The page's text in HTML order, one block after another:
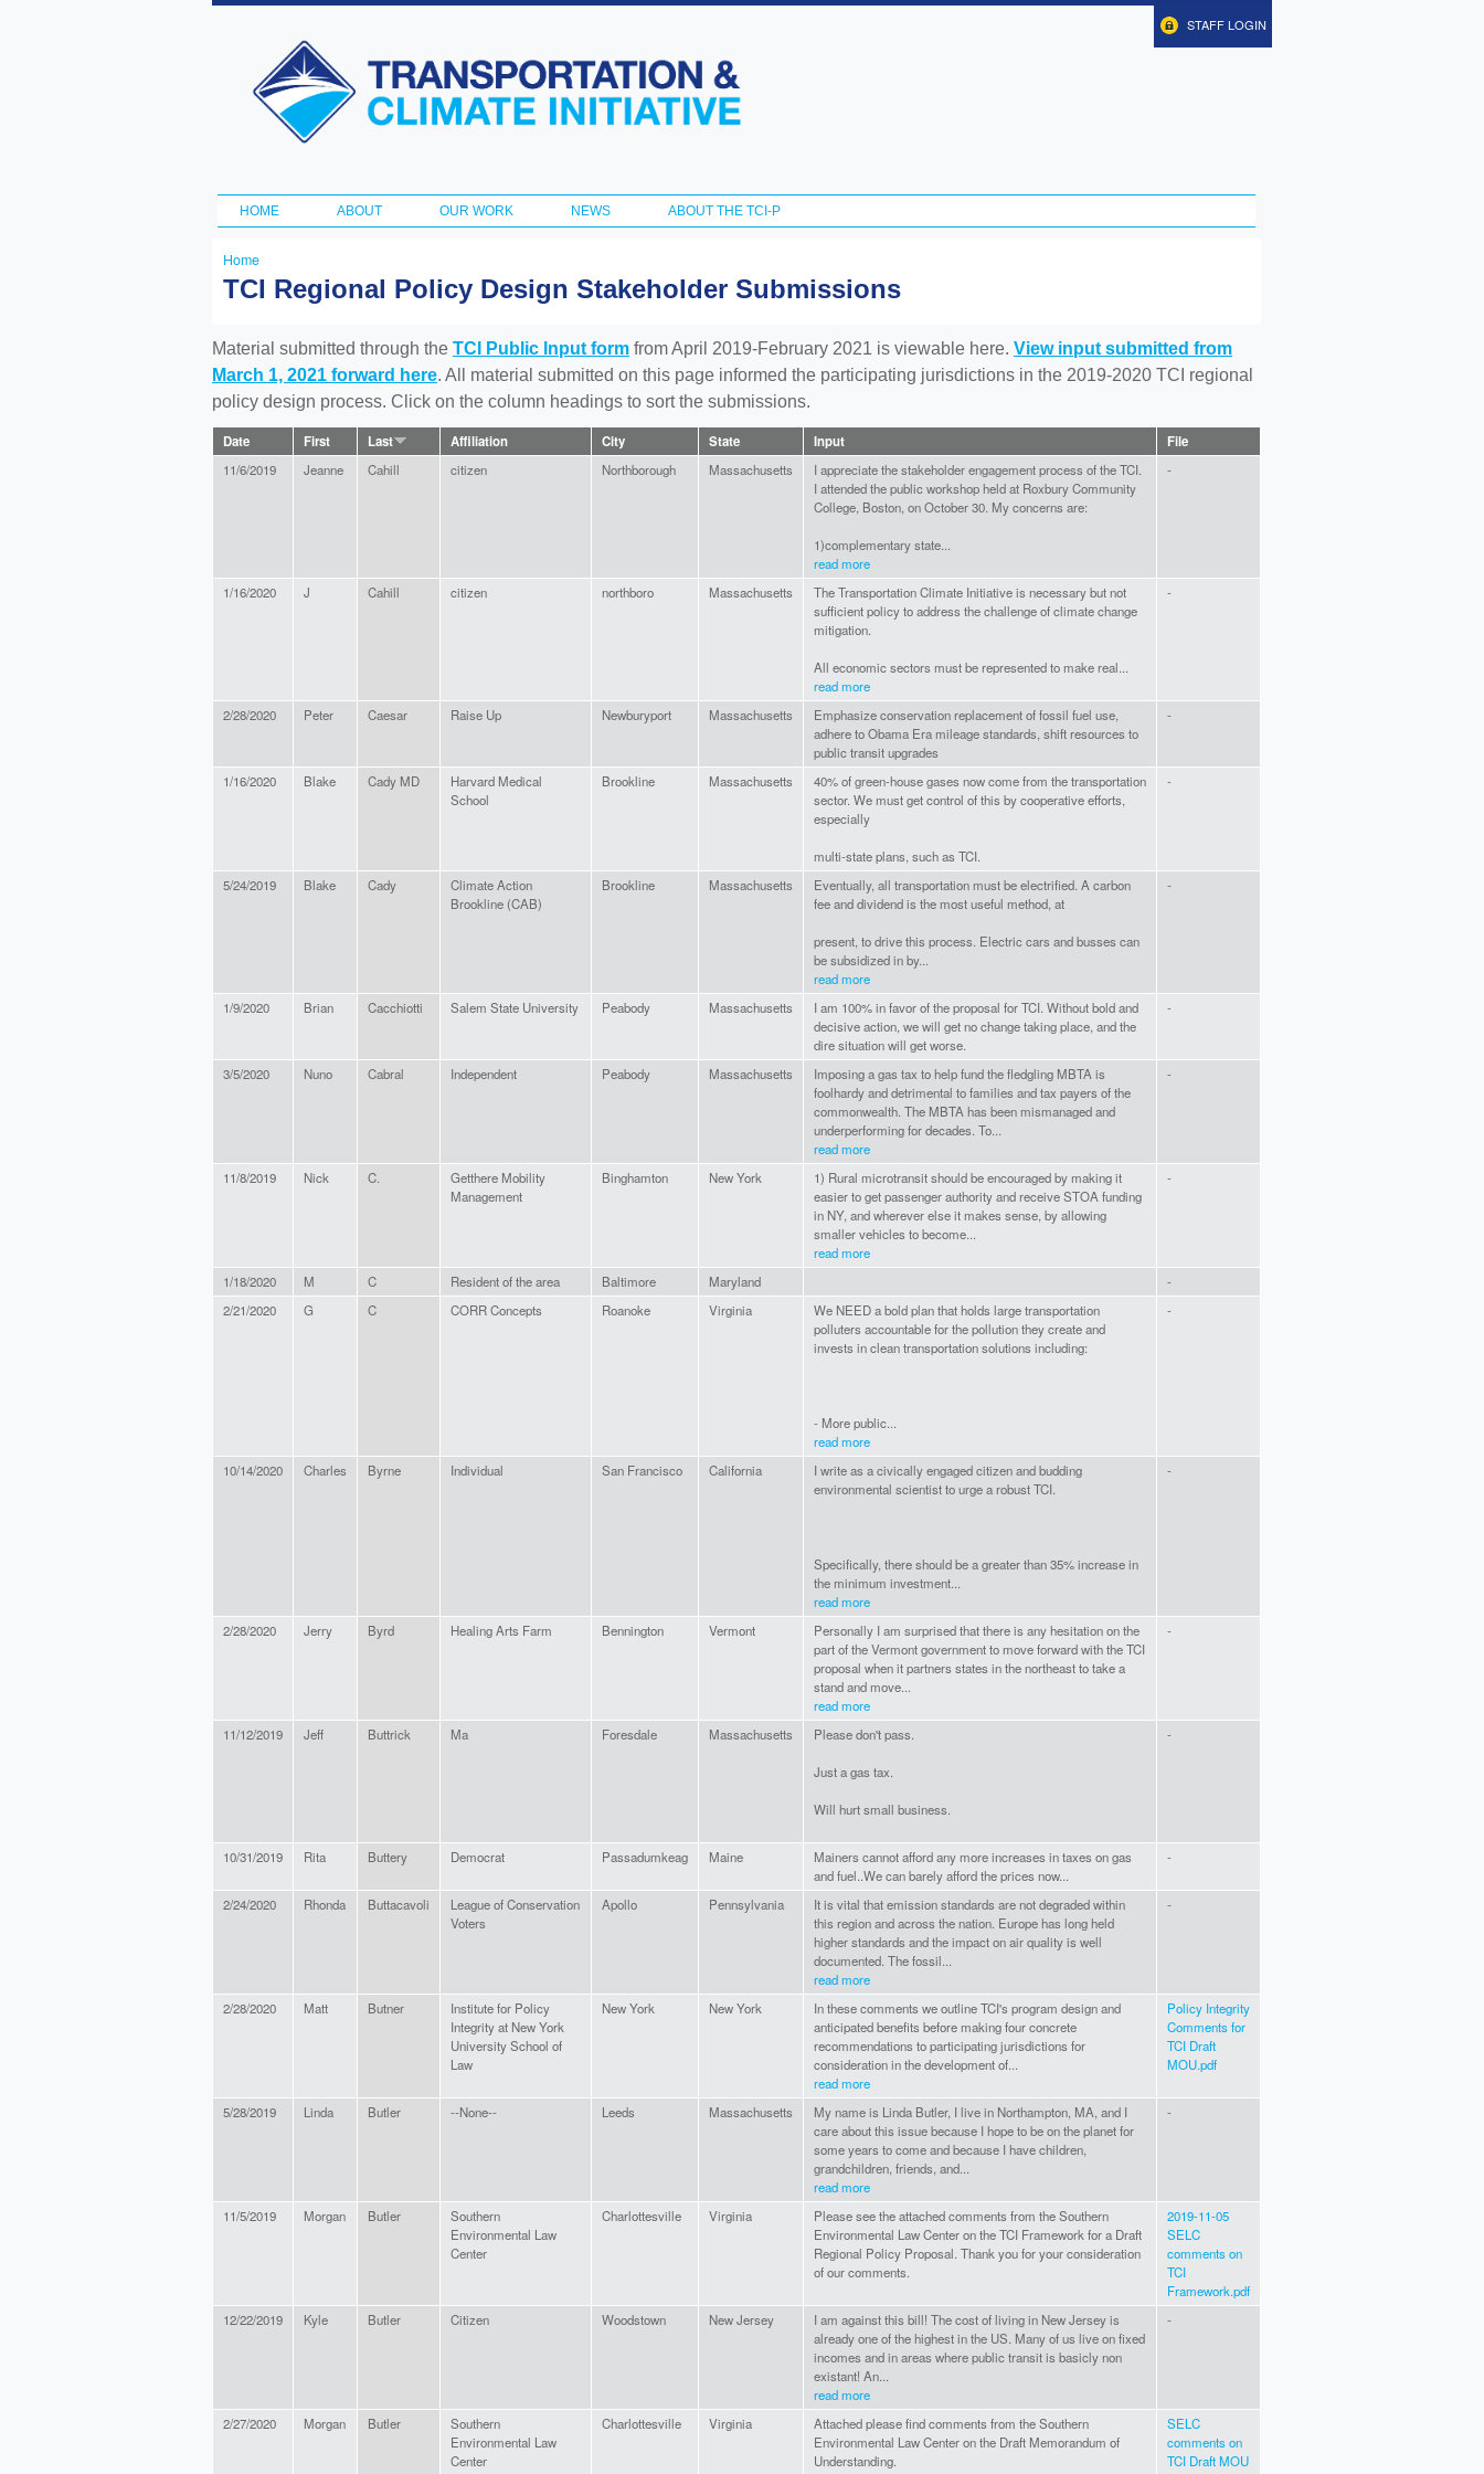
Skip to
content
Transportation
and Climate
Initiative
STAFF LOGIN
Main menu
HOME ABOUT OUR WORK NEWS ABOUT THE TCI-P
You
here
Home
TCI Regional Policy Design Stakeholder Submissions
Material submitted through the TCI Public Input form from April 2019-February 2021 is viewable here. View input submitted from
March 1, 2021 forward here. All material submitted on this page informed the participating jurisdictions in the 2019-2020 TCI regional
policy design process. Click on the column headings to sort the submissions.
Date First Last Affiliation City State Input File
11/6/2019 Jeanne Cahill citizen Northborough Massachusetts
I appreciate the stakeholder engagement process of the TCI.
I attended the public workshop held at Roxbury Community
College, Boston, on October 30. My concerns are:
1)complementary state...
read more
-
1/16/2020 J Cahill citizen northboro Massachusetts
The Transportation Climate Initiative is necessary but not
sufficient policy to address the challenge of climate change
mitigation.
All economic sectors must be represented to make real...
read more
-
2/28/2020 Peter Caesar Raise Up Newburyport Massachusetts
Emphasize conservation replacement of fossil fuel use,
adhere to Obama Era mileage standards, shift resources to
public transit upgrades
-
1/16/2020 Blake Cady MD
Harvard Medical
School
Brookline Massachusetts
40% of green-house gases now come from the transportation
sector. We must get control of this by cooperative efforts,
especially
multi-state plans, such as TCI.
-
5/24/2019 Blake Cady
Climate Action
Brookline (CAB)
Brookline Massachusetts
Eventually, all transportation must be electrified. A carbon
fee and dividend is the most useful method, at
present, to drive this process. Electric cars and busses can
be subsidized in by...
read more
-
1/9/2020 Brian Cacchiotti Salem State University Peabody Massachusetts
I am 100% in favor of the proposal for TCI. Without bold and
decisive action, we will get no change taking place, and the
dire situation will get worse.
-
3/5/2020 Nuno Cabral Independent Peabody Massachusetts
Imposing a gas tax to help fund the fledgling MBTA is
foolhardy and detrimental to families and tax payers of the
commonwealth. The MBTA has been mismanaged and
underperforming for decades. To...
read more
-
11/8/2019 Nick C.
Getthere Mobility
Management
Binghamton New York
1) Rural microtransit should be encouraged by making it
easier to get passenger authority and receive STOA funding
in NY, and wherever else it makes sense, by allowing
smaller vehicles to become...
read more
-
1/18/2020 M C Resident of the area Baltimore Maryland
-
2/21/2020
G C CORR Concepts Roanoke Virginia
We NEED a bold plan that holds large transportation
polluters accountable for the pollution they create and
invests in clean transportation solutions including:
- More public...
read more
-
10/14/2020 Charles Byrne Individual San Francisco California
I write as a civically engaged citizen and budding
environmental scientist to urge a robust TCI.
Specifically, there should be a greater than 35% increase in
the minimum investment...
read more
-
2/28/2020 Jerry Byrd Healing Arts Farm Bennington Vermont
Personally I am surprised that there is any hesitation on the
part of the Vermont government to move forward with the TCI
proposal when it partners states in the northeast to take a
stand and move...
read more
-
11/12/2019 Jeff Buttrick Ma Foresdale Massachusetts Please don't pass.
Just a gas tax.
Will hurt small business.
-
10/31/2019 Rita Buttery Democrat Passadumkeag Maine
Mainers cannot afford any more increases in taxes on gas
and fuel..We can barely afford the prices now...
-
2/24/2020 Rhonda Buttacavoli
League of Conservation
Voters
Apollo Pennsylvania
It is vital that emission standards are not degraded within
this region and across the nation. Europe has long held
higher standards and the impact on air quality is well
documented. The fossil...
read more
-
2/28/2020 Matt Butner
Institute for Policy
Integrity at New York
University School of
Law
New York New York
In these comments we outline TCI's program design and
anticipated benefits before making four concrete
recommendations to participating jurisdictions for
consideration in the development of...
read more
Policy Integrity
Comments for
TCI Draft
MOU.pdf
5/28/2019 Linda Butler --None-- Leeds Massachusetts
My name is Linda Butler, I live in Northampton, MA, and I
care about this issue because I hope to be on the planet for
some years to come and because I have children,
grandchildren, friends, and...
read more
-
11/5/2019 Morgan Butler
Southern
Environmental Law
Center
Charlottesville Virginia
Please see the attached comments from the Southern
Environmental Law Center on the TCI Framework for a Draft
Regional Policy Proposal. Thank you for your consideration
of our comments.
2019-11-05
SELC
comments on
TCI
Framework.pdf
12/22/2019
Kyle Butler Citizen Woodstown New Jersey
I am against this bill! The cost of living in New Jersey is
already one of the highest in the US. Many of us live on fixed
incomes and in areas where public transit is basicly non
existant! An...
read more
-
2/27/2020 Morgan Butler
Southern
Environmental Law
Center
Charlottesville Virginia
Attached please find comments from the Southern
Environmental Law Center on the Draft Memorandum of
Understanding.
SELC
comments on
TCI Draft MOU